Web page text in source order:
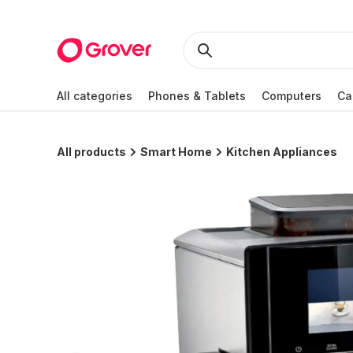
All categories Phones & Tablets Computers
All products Smart Home Kitchen Appliances